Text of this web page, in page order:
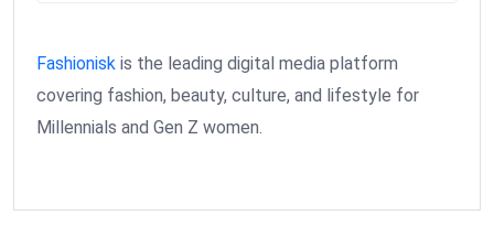
Fashionisk is the leading digital media platform
covering fashion, beauty, culture, and lifestyle for
Millennials and Gen Z women.